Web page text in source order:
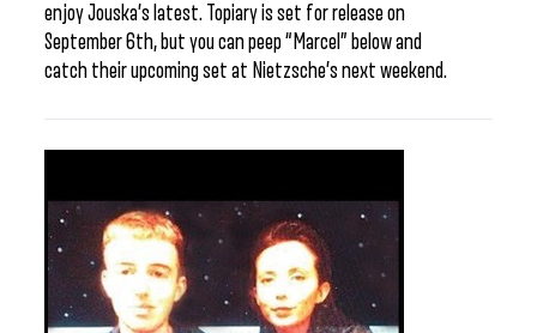
enjoy Jouska’s latest. Topiary is set for release on
September 6th, but you can peep “Marcel” below and
catch their upcoming set at Nietzsche’s next weekend.